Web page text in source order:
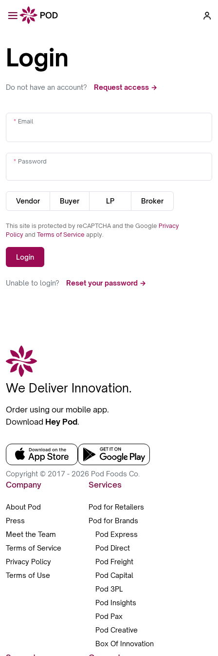
Login
Do not have an account? Request access →
Email
Password
Vendor Buyer LP Broker
This site is protected by reCAPTCHA and the Google Privacy
Policy and Terms of Service apply.
Login
Unable to login? Reset your password →
We Deliver Innovation.
Order using our mobile app.
Download Hey Pod.
Copyright © 2017 - 2026 Pod Foods Co.
Company
About Pod
Press
Meet the Team
Terms of Service
Privacy Policy
Terms of Use
Services
Pod for Retailers
Pod for Brands
Pod Express
Pod Direct
Pod Freight
Pod Capital
Pod 3PL
Pod Insights
Pod Pax
Pod Creative
Box Of Innovation